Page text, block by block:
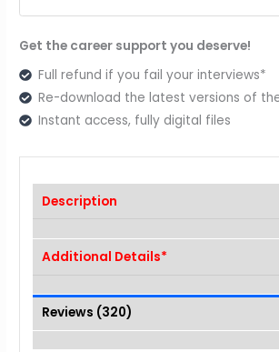
Get the career support you deserve!
Full refund if you fail your interviews*
Re-download the latest versions of
Instant access, fully digital files
Description
Additional Details*
Reviews (320)